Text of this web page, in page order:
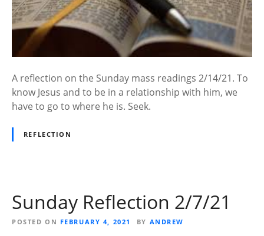
A reflection on the Sunday mass readings 2/14/21. To
know Jesus and to be in a relationship with him, we
have to go to where he is. Seek.
REFLECTION
Sunday Reflection 2/7/21
POSTED ON FEBRUARY 4, 2021 BY ANDREW